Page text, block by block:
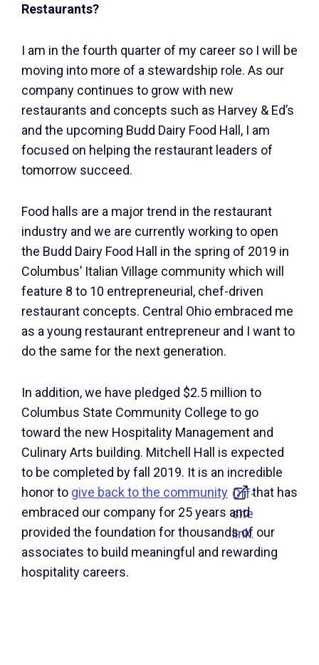
Restaurants?
I am in the fourth quarter of my career so I will be
moving into more of a stewardship role. As our
company continues to grow with new
restaurants and concepts such as Harvey & Ed’s
and the upcoming Budd Dairy Food Hall, I am
focused on helping the restaurant leaders of
tomorrow succeed.
Food halls are a major trend in the restaurant
industry and we are currently working to open
the Budd Dairy Food Hall in the spring of 2019 in
Columbus’ Italian Village community which will
feature 8 to 10 entrepreneurial, chef-driven
restaurant concepts. Central Ohio embraced me
as a young restaurant entrepreneur and I want to
do the same for the next generation.
In addition, we have pledged $2.5 million to
Columbus State Community College to go
toward the new Hospitality Management and
Culinary Arts building. Mitchell Hall is expected
to be completed by fall 2019. It is an incredible
honor to give back to the community Off-
site
link.
that has
embraced our company for 25 years and
provided the foundation for thousands of our
associates to build meaningful and rewarding
hospitality careers.